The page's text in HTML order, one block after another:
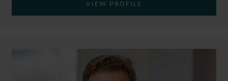
VIEW PROFILE